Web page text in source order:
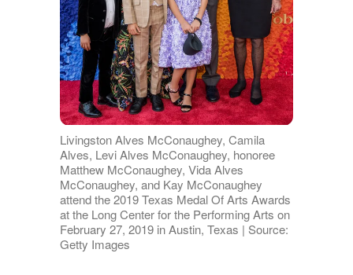
Livingston Alves McConaughey, Camila
Alves, Levi Alves McConaughey, honoree
Matthew McConaughey, Vida Alves
McConaughey, and Kay McConaughey
attend the 2019 Texas Medal Of Arts Awards
at the Long Center for the Performing Arts on
February 27, 2019 in Austin, Texas | Source:
Getty Images